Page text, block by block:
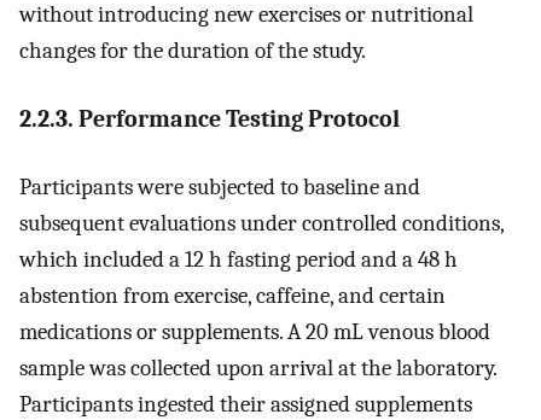
without introducing new exercises or nutritional
changes for the duration of the study.
2.2.3. Performance Testing Protocol
Participants were subjected to baseline and
subsequent evaluations under controlled conditions,
which included a 12 h fasting period and a 48 h
abstention from exercise, caffeine, and certain
medications or supplements. A 20 mL venous blood
sample was collected upon arrival at the laboratory.
Participants ingested their assigned supplements